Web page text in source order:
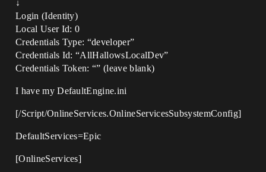
↓
Login (Identity)
Local User Id: 0
Credentials Type: “developer”
Credentials Id: “AllHallowsLocalDev”
Credentials Token: “” (leave blank)
I have my DefaultEngine.ini
[/Script/OnlineServices.OnlineServicesSubsystemConfig]
DefaultServices=Epic
[OnlineServices]